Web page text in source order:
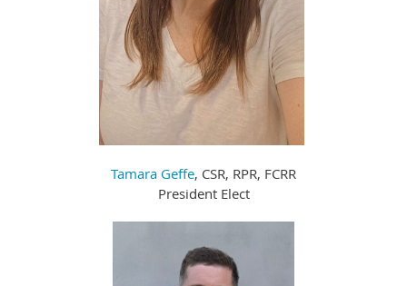
Tamara Geffe, CSR, RPR, FCRR
President Elect